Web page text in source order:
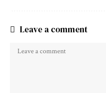
Leave a comment